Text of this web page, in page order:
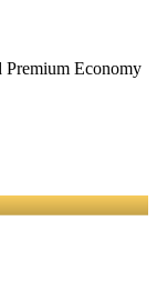
Premium Economy